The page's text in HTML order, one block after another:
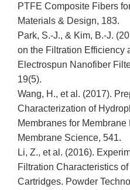
PTFE Composite Fibers
Materials & Design, 183.
Park, S.-J., & Kim, B.-J.
on the Filtration Efficiency
Electrospun Nanofiber
19(5).
Wang, H., et al. (2017).
Characterization of
Membranes for
Membrane Science, 541.
Li, Z., et al. (2016).
Filtration Characteristics
Cartridges. Powder